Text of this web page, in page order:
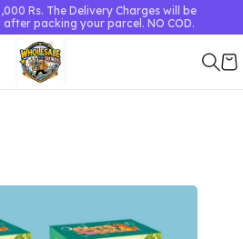
Rs. The Delivery Charges will be
packing your parcel. NO COD.